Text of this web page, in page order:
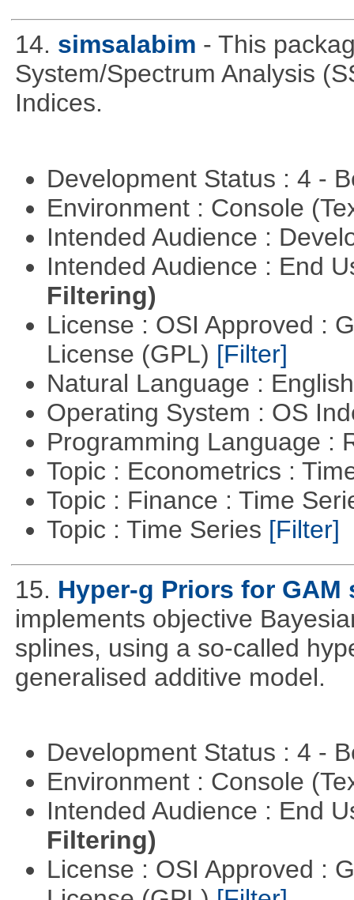
14. simsalabim - This
System/Spectrum Analysis
Indices.
Development Status : 4 -
Environment : Console
Intended Audience :
Intended Audience : End
Filtering)
License : OSI Approved :
License (GPL) [Filter]
Natural Language :
Operating System : OS
Programming Language :
Topic : Econometrics :
Topic : Finance : Time
Topic : Time Series [Filter]
15. Hyper-g Priors for GAM
implements objective
splines, using a so-called
generalised additive model.
Development Status : 4 -
Environment : Console
Intended Audience : End
Filtering)
License : OSI Approved :